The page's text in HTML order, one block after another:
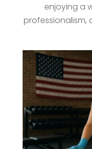
enjoying a
professionalism,